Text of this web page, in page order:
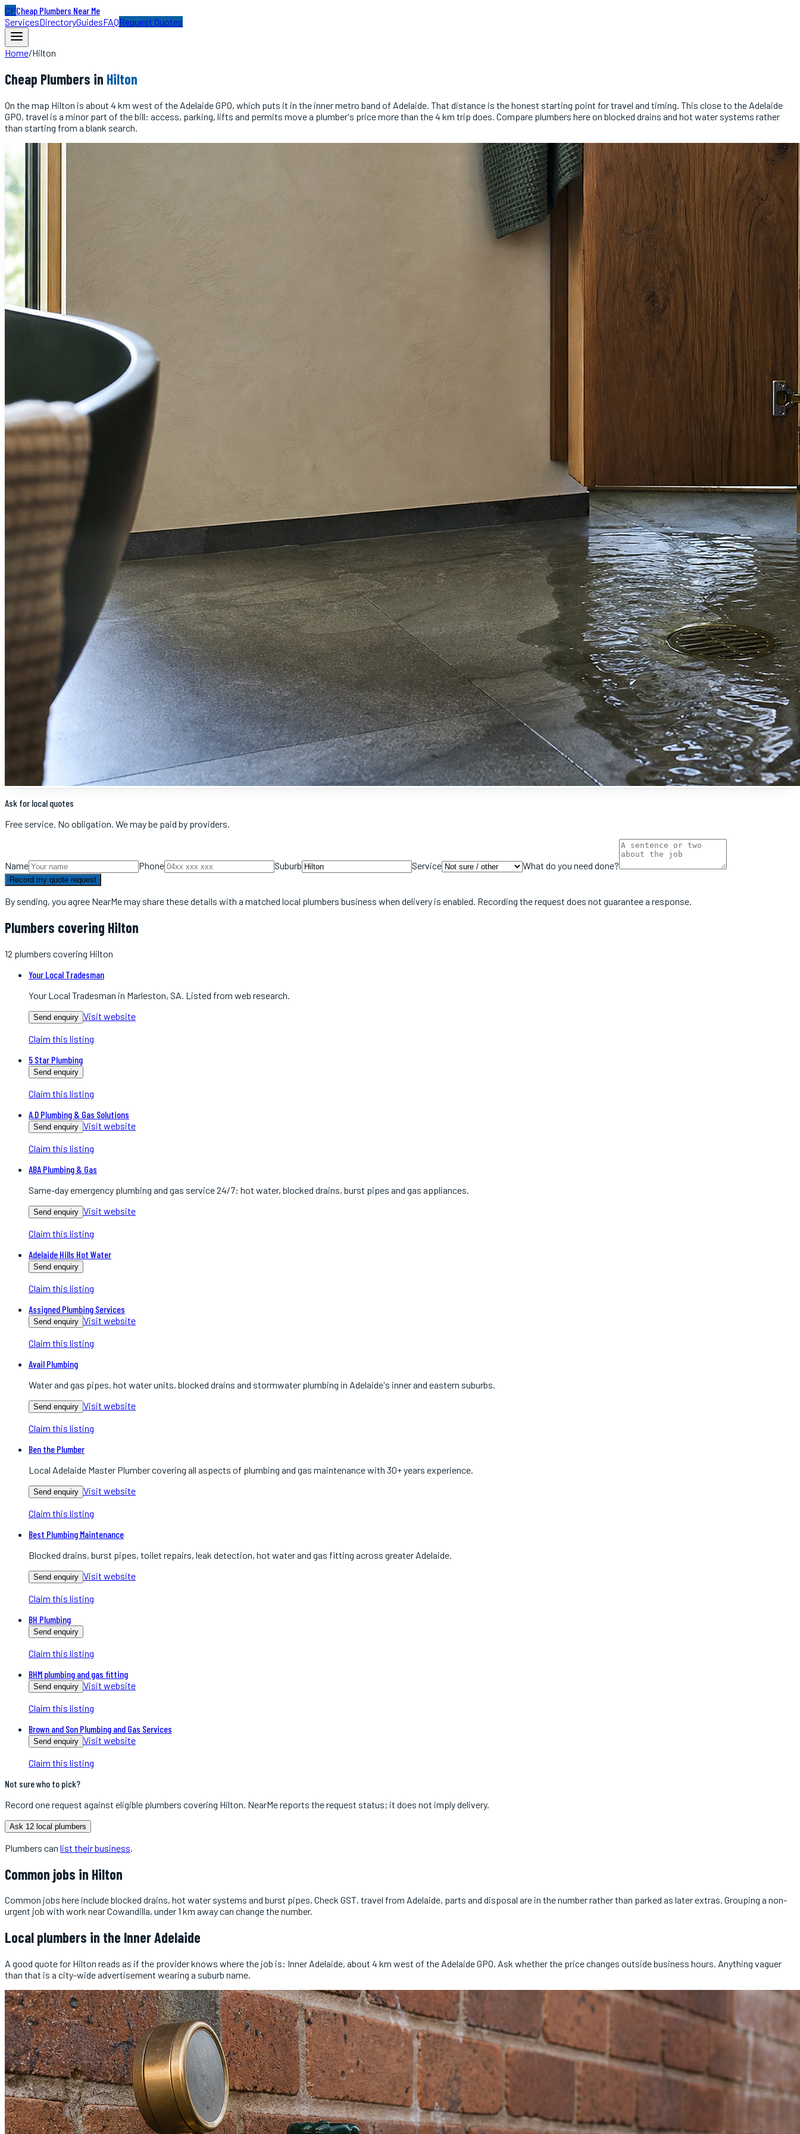
CPCheap Plumbers Near Me
ServicesDirectoryGuidesFAQRequest Quotes
Home/Hilton
Cheap Plumbers in Hilton
On the map Hilton is about 4 km west of the Adelaide GPO, which puts it in the inner metro band of Adelaide. That distance is the honest starting point for travel and timing. This close to the Adelaide
GPO, travel is a minor part of the bill: access, parking, lifts and permits move a plumber's price more than the 4 km trip does. Compare plumbers here on blocked drains and hot water systems rather
than starting from a blank search.
Ask for local quotes
Free service. No obligation. We may be paid by providers.
Name Phone Suburb Service What do you need done?
Record my quote request
By sending, you agree NearMe may share these details with a matched local plumbers business when delivery is enabled. Recording the request does not guarantee a response.
Plumbers covering Hilton
12 plumbers covering Hilton
Your Local Tradesman
Your Local Tradesman in Marleston, SA. Listed from web research.
Send enquiry Visit website
Claim this listing
5 Star Plumbing
Send enquiry
Claim this listing
A.D Plumbing & Gas Solutions
Send enquiry Visit website
Claim this listing
ABA Plumbing & Gas
Same-day emergency plumbing and gas service 24/7: hot water, blocked drains, burst pipes and gas appliances.
Send enquiry Visit website
Claim this listing
Adelaide Hills Hot Water
Send enquiry
Claim this listing
Assigned Plumbing Services
Send enquiry Visit website
Claim this listing
Avail Plumbing
Water and gas pipes, hot water units, blocked drains and stormwater plumbing in Adelaide's inner and eastern suburbs.
Send enquiry Visit website
Claim this listing
Ben the Plumber
Local Adelaide Master Plumber covering all aspects of plumbing and gas maintenance with 30+ years experience.
Send enquiry Visit website
Claim this listing
Best Plumbing Maintenance
Blocked drains, burst pipes, toilet repairs, leak detection, hot water and gas fitting across greater Adelaide.
Send enquiry Visit website
Claim this listing
BH Plumbing
Send enquiry
Claim this listing
BHM plumbing and gas fitting
Send enquiry Visit website
Claim this listing
Brown and Son Plumbing and Gas Services
Send enquiry Visit website
Claim this listing
Not sure who to pick?
Record one request against eligible plumbers covering Hilton . NearMe reports the request status; it does not imply delivery.
Ask 12 local plumbers
Plumbers can list their business
Common jobs in Hilton
Common jobs here include blocked drains, hot water systems and burst pipes. Check GST, travel from Adelaide, parts and disposal are in the number rather than parked as later extras. Grouping a non-
urgent job with work near Cowandilla, under 1 km away can change the number.
Local plumbers in the Inner Adelaide
A good quote for Hilton reads as if the provider knows where the job is: Inner Adelaide, about 4 km west of the Adelaide GPO. Ask whether the price changes outside business hours. Anything vaguer
than that is a city-wide advertisement wearing a suburb name.